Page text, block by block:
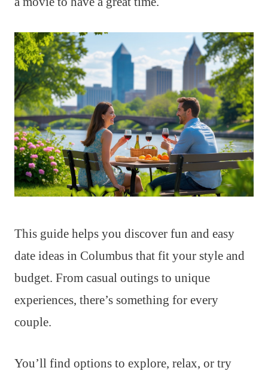
This guide helps you discover fun and easy
date ideas in Columbus that fit your style and
budget. From casual outings to unique
experiences, there’s something for every
couple.
You’ll find options to explore, relax, or try